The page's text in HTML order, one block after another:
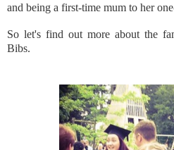
and being a first-time mum to her
So let's find out more about the
Bibs.